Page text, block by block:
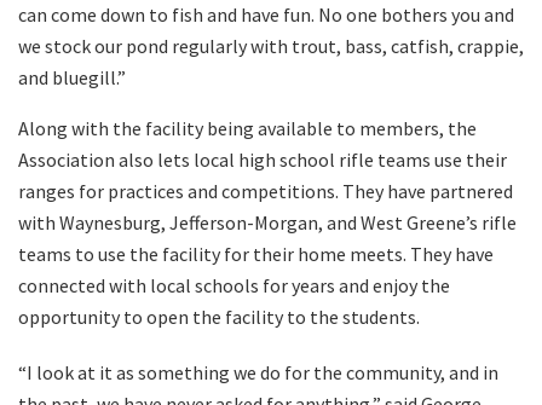
can come down to fish and have fun. No one bothers you and
we stock our pond regularly with trout, bass, catfish, crappie,
and bluegill.”
Along with the facility being available to members, the
Association also lets local high school rifle teams use their
ranges for practices and competitions. They have partnered
with Waynesburg, Jefferson-Morgan, and West Greene’s rifle
teams to use the facility for their home meets. They have
connected with local schools for years and enjoy the
opportunity to open the facility to the students.
“I look at it as something we do for the community, and in